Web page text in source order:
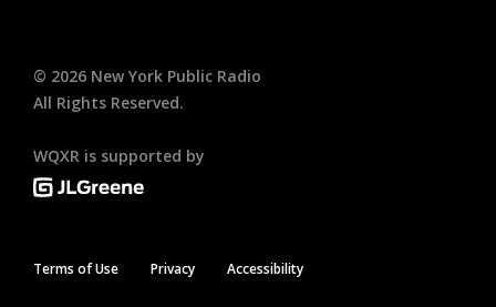
© 2026 New York Public Radio
All Rights Reserved.
WQXR is supported by
Terms of Use Privacy Accessibility